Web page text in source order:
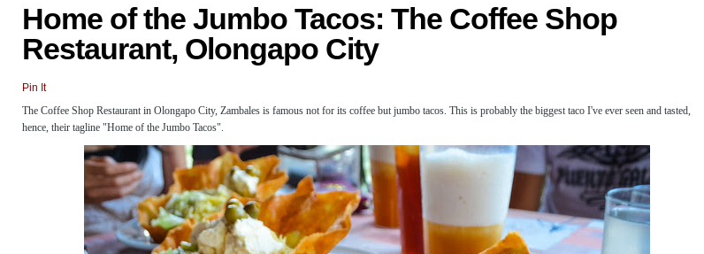
Home of the Jumbo Tacos: The Coffee Shop
Restaurant, Olongapo City
Pin It
The Coffee Shop Restaurant in Olongapo City, Zambales is famous not for its coffee but jumbo tacos. This is probably the biggest taco I've ever seen and tasted,
hence, their tagline "Home of the Jumbo Tacos".